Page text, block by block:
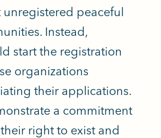
unregistered peaceful
Instead,
start the registration
organizations
their applications.
a commitment
right to exist and